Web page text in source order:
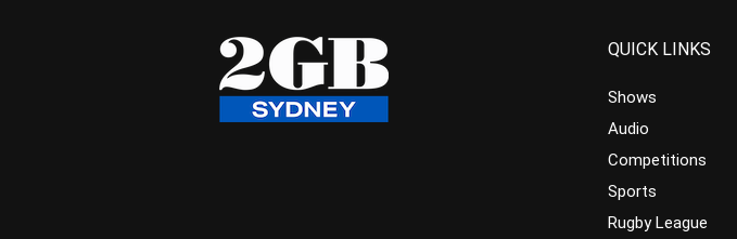
QUICK LINKS
Shows
Audio
Competitions
Sports
Rugby League